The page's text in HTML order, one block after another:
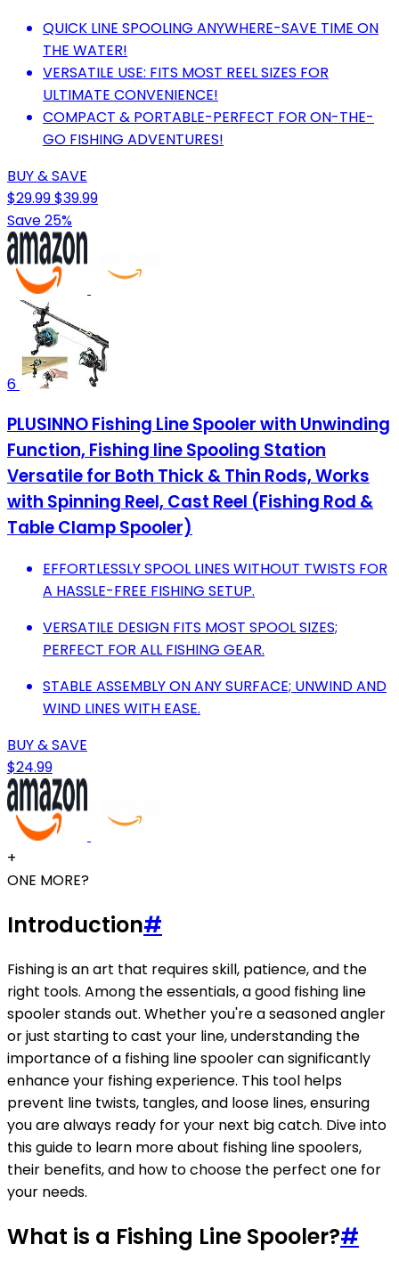
QUICK LINE SPOOLING ANYWHERE-SAVE TIME ON
THE WATER!
VERSATILE USE: FITS MOST REEL SIZES FOR
ULTIMATE CONVENIENCE!
COMPACT & PORTABLE-PERFECT FOR ON-THE-
GO FISHING ADVENTURES!
BUY & SAVE
$29.99$39.99
Save 25%
6
PLUSINNO Fishing Line Spooler with Unwinding
Function, Fishing line Spooling Station
Versatile for Both Thick & Thin Rods, Works
with Spinning Reel, Cast Reel (Fishing Rod &
Table Clamp Spooler)
EFFORTLESSLY SPOOL LINES WITHOUT TWISTS FOR
A HASSLE-FREE FISHING SETUP.
VERSATILE DESIGN FITS MOST SPOOL SIZES;
PERFECT FOR ALL FISHING GEAR.
STABLE ASSEMBLY ON ANY SURFACE; UNWIND AND
WIND LINES WITH EASE.
BUY & SAVE
$24.99
+
ONE MORE?
Introduction#
Fishing is an art that requires skill, patience, and the
right tools. Among the essentials, a good fishing line
spooler stands out. Whether you're a seasoned angler
or just starting to cast your line, understanding the
importance of a fishing line spooler can significantly
enhance your fishing experience. This tool helps
prevent line twists, tangles, and loose lines, ensuring
you are always ready for your next big catch. Dive into
this guide to learn more about fishing line spoolers,
their benefits, and how to choose the perfect one for
your needs.
What is a Fishing Line Spooler?#